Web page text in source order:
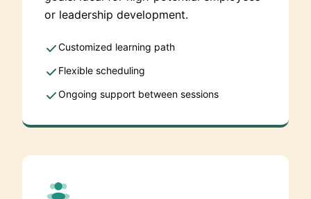
or leadership development.
Customized learning path
Flexible scheduling
Ongoing support between sessions